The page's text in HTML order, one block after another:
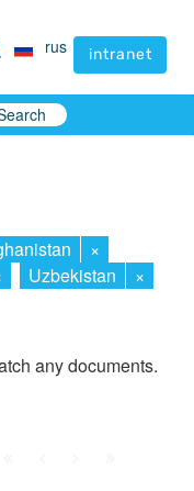
rus intranet
rus intranet
×
Uzbekistan
×
any documents.